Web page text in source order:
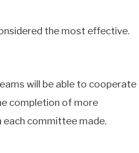
the most effective.
will be able to cooperate
completion of more
committee made.